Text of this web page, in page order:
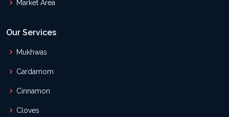
Market Area
Our Services
Mukhwas
Cardamom
Cinnamon
Cloves